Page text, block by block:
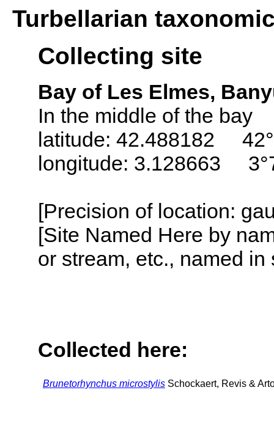
Turbellarian
Collecting site
Bay of Les Elmes,
In the middle of the bay
latitude: 42.488182
longitude: 3.128663
[Precision of location:
[Site Named Here by
or stream, etc., named
Collected here:
Brunetorhynchus microstylis Schockaert, Revis &